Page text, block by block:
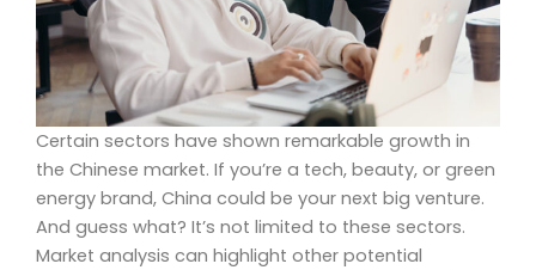
Certain sectors have shown remarkable growth in
the Chinese market. If you’re a tech, beauty, or green
energy brand, China could be your next big venture.
And guess what? It’s not limited to these sectors.
Market analysis can highlight other potential